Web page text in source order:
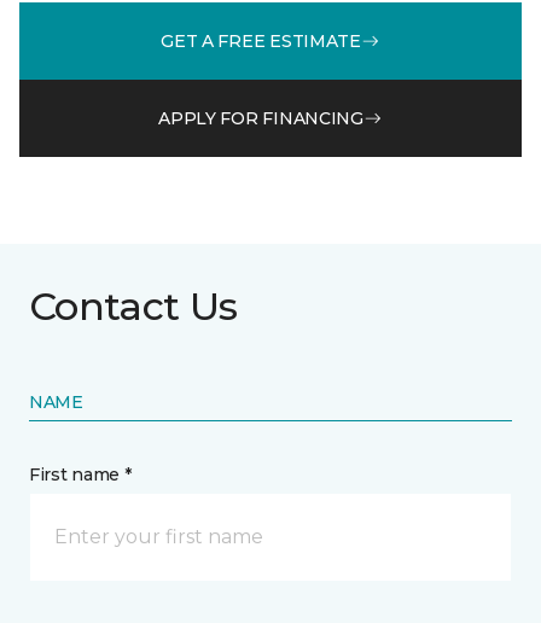
GET A FREE ESTIMATE
APPLY FOR FINANCING
Contact Us
NAME
First name *